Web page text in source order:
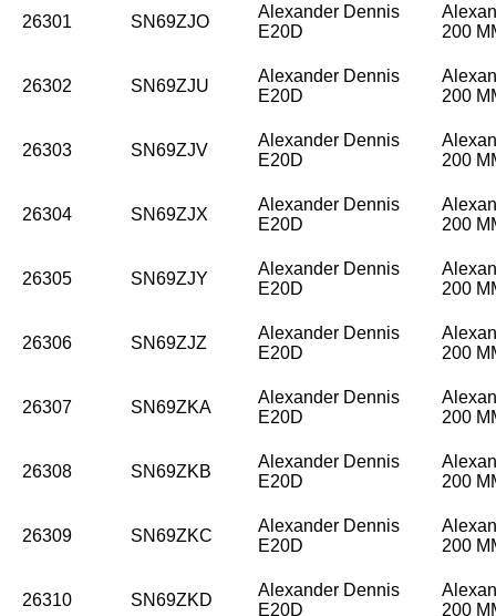
26301 SN69ZJO
Alexander Dennis
E20D
200
26302 SN69ZJU
Alexander Dennis
E20D
200
26303 SN69ZJV
Alexander Dennis
E20D
200
26304 SN69ZJX
Alexander Dennis
E20D
200
26305 SN69ZJY
Alexander Dennis
E20D
200
26306 SN69ZJZ
Alexander Dennis
E20D
200
26307 SN69ZKA
Alexander Dennis
E20D
200
26308 SN69ZKB
Alexander Dennis
E20D
200
26309 SN69ZKC
Alexander Dennis
E20D
200
26310 SN69ZKD
Alexander Dennis
E20D
200